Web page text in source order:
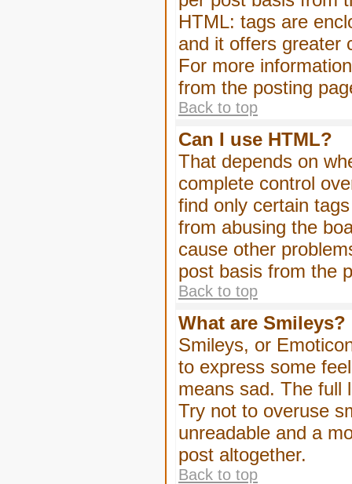
HTML: tags are
and it offers greater
For more
from the posting
Back to top
Can I use HTML?
That depends on
complete control
find only certain
from abusing the
cause other
post basis from the
Back to top
What are Smileys?
Smileys, or
to express some
means sad. The full
Try not to overuse
unreadable and a
post altogether.
Back to top